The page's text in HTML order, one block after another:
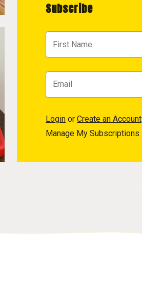
Subscribe
Login or Create an Account
Manage My Subscriptions